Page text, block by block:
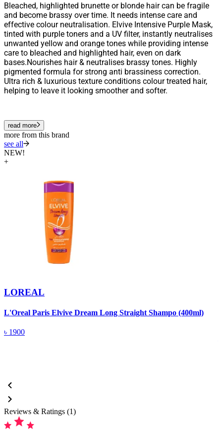
Bleached, highlighted brunette or blonde hair can be fragile
and become brassy over time. It needs intense care and
effective colour neutralisation. Elvive Intensive Purple Mask,
tinted with purple toners and a UV filter, instantly neutralises
unwanted yellow and orange tones while providing intense
care to bleached and highlighted hair, even on dark
bases.Nourishes hair & neutralises brassy tones. Highly
pigmented formula for strong anti brassiness correction.
Ultra rich & luxurious texture conditions colour treated hair,
helping to leave it looking smoother and softer.
read more
more from this brand
see all
NEW!
+
LOREAL
L'Oreal Paris Elvive Dream Long Straight Shampo (400ml)
৳ 1900
Reviews & Ratings (1)